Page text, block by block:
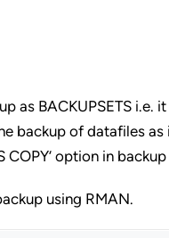
as BACKUPSETS
backup of datafiles
COPY’ option in
using RMAN.